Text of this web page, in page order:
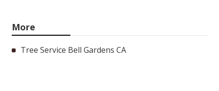
More
Tree Service Bell Gardens CA